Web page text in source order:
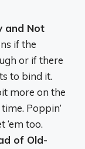
and Not
if the
or if there
to bind it.
more on the
Poppin’
‘em too.
of Old-